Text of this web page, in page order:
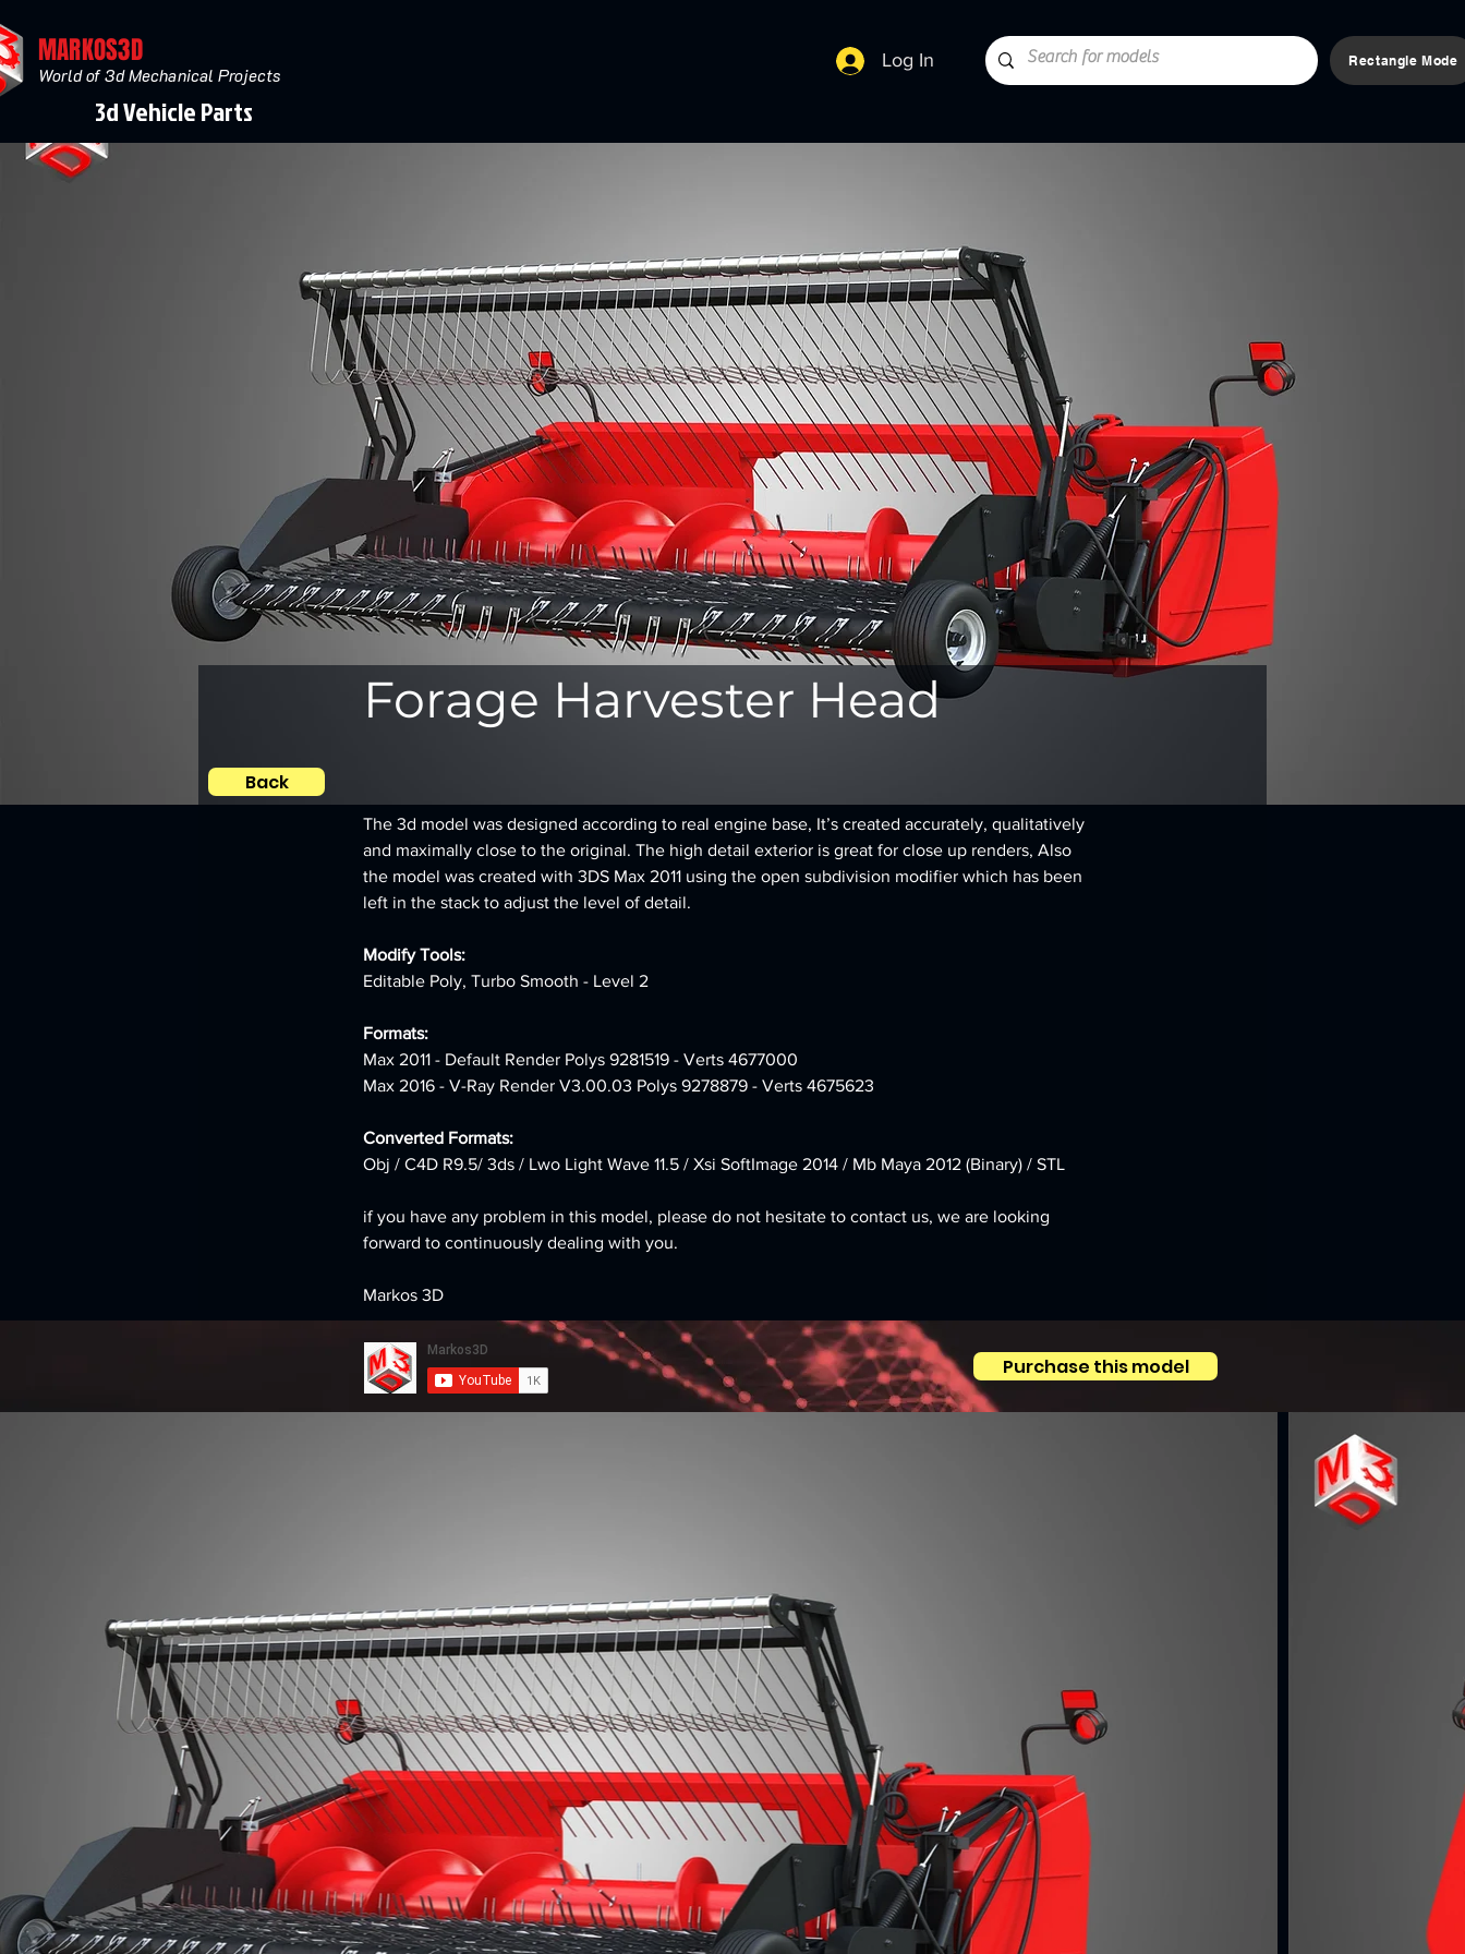
MARKOS3D
World of 3d Mechanical Projects
Log In Rectangle Mode
3d Vehicle Parts
Forage Harvester Head
Back
The 3d model was designed according to real engine base, It’s created accurately, qualitatively
and maximally close to the original. The high detail exterior is great for close up renders, Also
the model was created with 3DS Max 2011 using the open subdivision modifier which has been
left in the stack to adjust the level of detail.
Modify Tools:
Editable Poly, Turbo Smooth - Level 2
Formats:
Max 2011 - Default Render Polys 9281519 - Verts 4677000
Max 2016 - V-Ray Render V3.00.03 Polys 9278879 - Verts 4675623
Converted Formats:
Obj / C4D R9.5/ 3ds / Lwo Light Wave 11.5 / Xsi SoftImage 2014 / Mb Maya 2012 (Binary) / STL
if you have any problem in this model, please do not hesitate to contact us, we are looking
forward to continuously dealing with you.
Markos 3D
Purchase this model